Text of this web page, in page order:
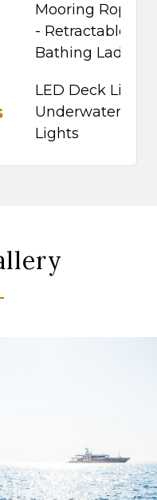
Mooring Rope
- Retractable
Bathing Ladder
LED Deck Lights
Underwater
Lights